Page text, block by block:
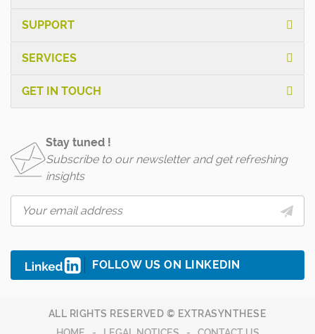
SUPPORT
SERVICES
GET IN TOUCH
Stay tuned !
Subscribe to our newsletter and get refreshing
insights
FOLLOW US ON LINKEDIN
ALL RIGHTS RESERVED © EXTRASYNTHESE